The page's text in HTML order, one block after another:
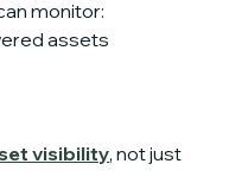
monitor:
assets
visibility, not just